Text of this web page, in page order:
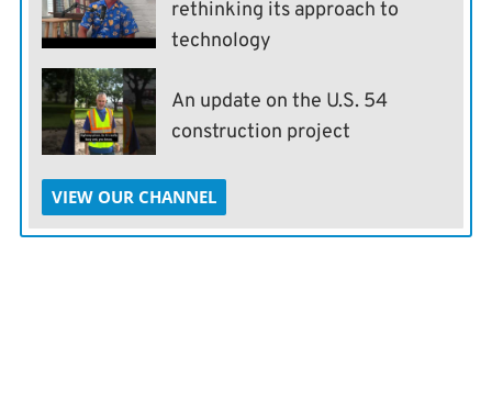
rethinking its approach to
technology
An update on the U.S. 54
construction project
VIEW OUR CHANNEL